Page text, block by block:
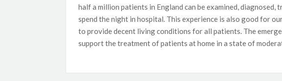
half a million patients in England can be examined,
spend the night in hospital. This experience is also good for
to provide decent living conditions for all patients. The
support the treatment of patients at home in a state of